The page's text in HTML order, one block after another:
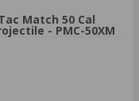
Match 50 Cal
- PMC-50XM